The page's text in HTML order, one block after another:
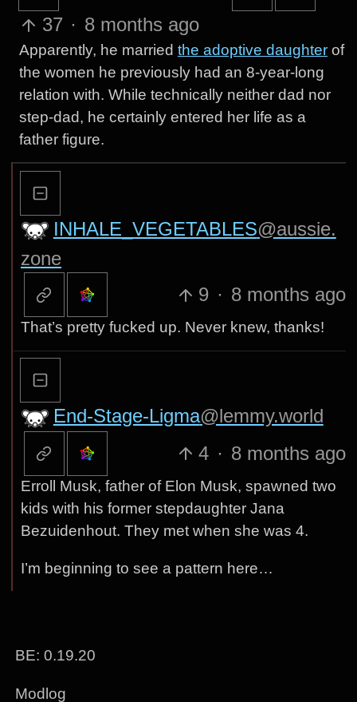
37 · 8 months ago
Apparently, he married the adoptive daughterof
the women he previously had an 8-year-long
relation with. While technically neither dad nor
step-dad, he certainly entered her life as a
father figure.
INHALE_VEGETABLES@aussie.
zone
9 · 8 months ago
That’s pretty fucked up. Never knew, thanks!
End-Stage-Ligma@lemmy.world
4 · 8 months ago
Erroll Musk, father of Elon Musk, spawned two
kids with his former stepdaughter Jana
Bezuidenhout. They met when she was 4.
I’m beginning to see a pattern here…
BE: 0.19.20
Modlog